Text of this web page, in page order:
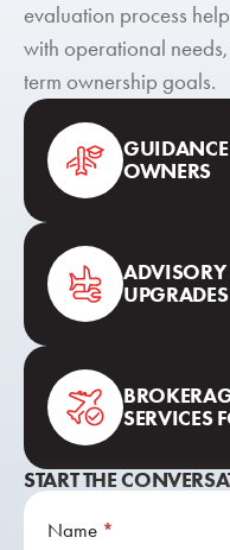
evaluation process
with operational
term ownership goals.
GUIDANCE
OWNERS
ADVISORY
UPGRADES
SERVICES
START THE
Contact
Name *